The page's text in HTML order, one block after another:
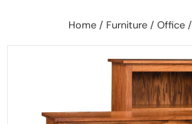
Home / Furniture / Office /